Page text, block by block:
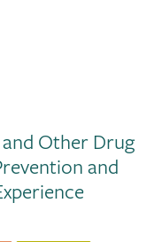
Other Drug
and